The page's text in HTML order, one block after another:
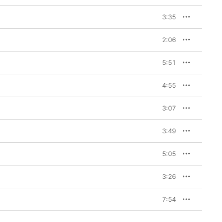
3:35
2:06
5:51
4:55
3:07
3:49
5:05
3:26
7:54